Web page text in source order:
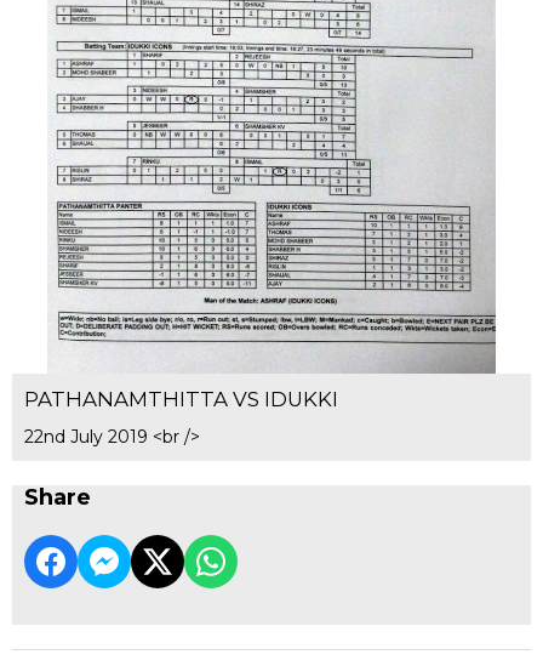
PATHANAMTHITTA VS IDUKKI
22nd July 2019 <br />
Share